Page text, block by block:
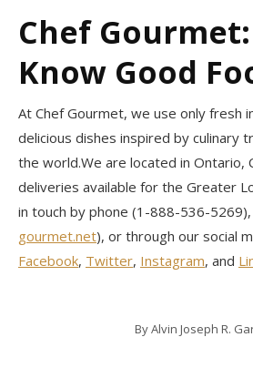
Chef
Know Good
At Chef Gourmet, we use only fresh
delicious dishes inspired by culinary
the world.We are located in Ontario,
deliveries available for the Greater
in touch by phone (1-888-536-5269),
gourmet.net), or through our social
Facebook, Twitter, Instagram, and
ByAlvin Joseph R.